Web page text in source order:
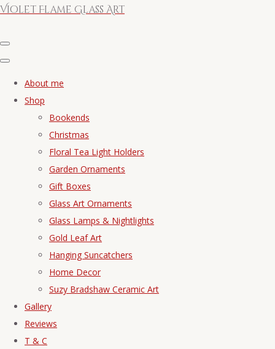
Violet Flame Glass Art
About me
Shop
Bookends
Christmas
Floral Tea Light Holders
Garden Ornaments
Gift Boxes
Glass Art Ornaments
Glass Lamps & Nightlights
Gold Leaf Art
Hanging Suncatchers
Home Decor
Suzy Bradshaw Ceramic Art
Gallery
Reviews
T & C